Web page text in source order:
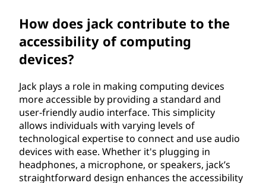
How does jack contribute to the
accessibility of computing
devices?
Jack plays a role in making computing devices
more accessible by providing a standard and
user-friendly audio interface. This simplicity
allows individuals with varying levels of
technological expertise to connect and use audio
devices with ease. Whether it's plugging in
headphones, a microphone, or speakers, jack’s
straightforward design enhances the accessibility